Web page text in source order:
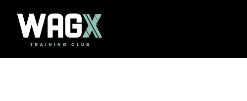
Home
Success Stories
Contact